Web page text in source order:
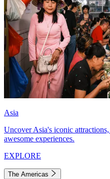
Asia
Uncover Asia's iconic
awesome experiences.
EXPLORE
The Americas